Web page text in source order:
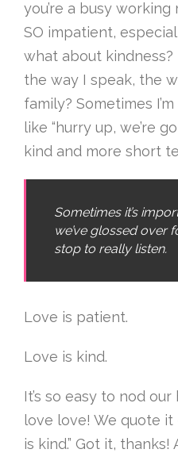
you’re a busy
SO impatient,
what about
the way I speak, the
family? Sometimes
like “hurry up, we’re
kind and more short
Sometimes it’s
we’ve glossed over
stop to really listen.
Love is patient.
Love is kind.
It’s so easy to nod our
love love! We quote
is kind.” Got it,